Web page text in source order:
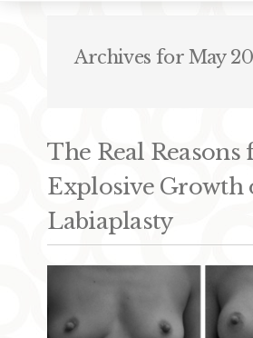
Archives for May
The Real Reasons
Explosive Growth
Labiaplasty